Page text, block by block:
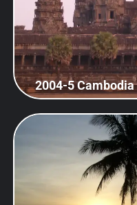
2004-5 Cambodia